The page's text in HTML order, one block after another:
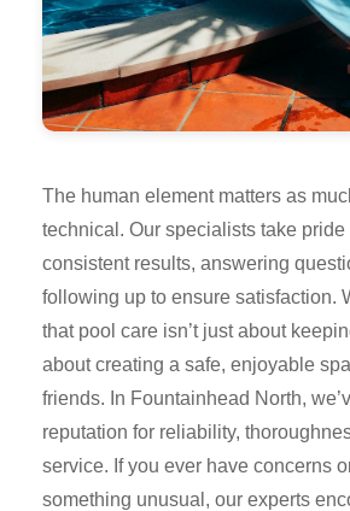
The human element matters as
technical. Our specialists take
consistent results, answering
following up to ensure satisfaction.
that pool care isn’t just about
about creating a safe, enjoyable
friends. In Fountainhead North,
reputation for reliability,
service. If you ever have concerns
something unusual, our experts